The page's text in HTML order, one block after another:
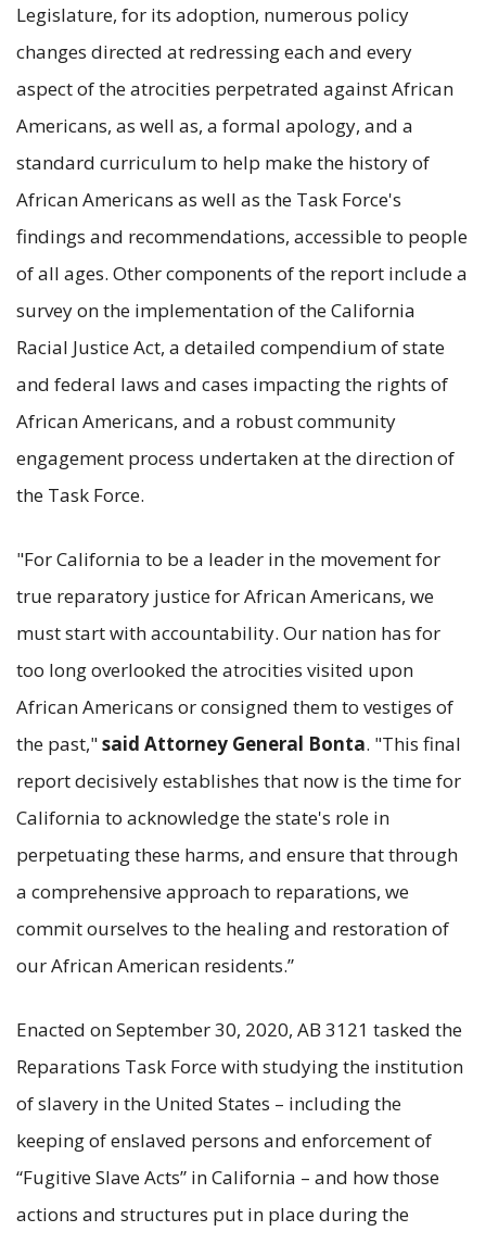
Legislature, for its adoption, numerous policy
changes directed at redressing each and every
aspect of the atrocities perpetrated against African
Americans, as well as, a formal apology, and a
standard curriculum to help make the history of
African Americans as well as the Task Force's
findings and recommendations, accessible to people
of all ages. Other components of the report include a
survey on the implementation of the California
Racial Justice Act, a detailed compendium of state
and federal laws and cases impacting the rights of
African Americans, and a robust community
engagement process undertaken at the direction of
the Task Force.
"For California to be a leader in the movement for
true reparatory justice for African Americans, we
must start with accountability. Our nation has for
too long overlooked the atrocities visited upon
African Americans or consigned them to vestiges of
the past,"said Attorney General Bonta. "This final
report decisively establishes that now is the time for
California to acknowledge the state's role in
perpetuating these harms, and ensure that through
a comprehensive approach to reparations, we
commit ourselves to the healing and restoration of
our African American residents.”
Enacted on September 30, 2020, AB 3121 tasked the
Reparations Task Force with studying the institution
of slavery in the United States – including the
keeping of enslaved persons and enforcement of
“Fugitive Slave Acts” in California – and how those
actions and structures put in place during the